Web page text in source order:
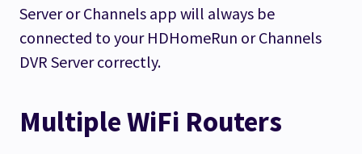
Server or Channels app will always be
connected to your HDHomeRun or Channels
DVR Server correctly.
Multiple WiFi Routers